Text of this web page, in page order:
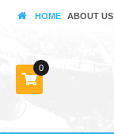
HOME ABOUT US
0